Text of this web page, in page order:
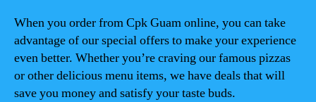
When you order from Cpk Guam online, you can take
advantage of our special offers to make your experience
even better. Whether you’re craving our famous pizzas
or other delicious menu items, we have deals that will
save you money and satisfy your taste buds.